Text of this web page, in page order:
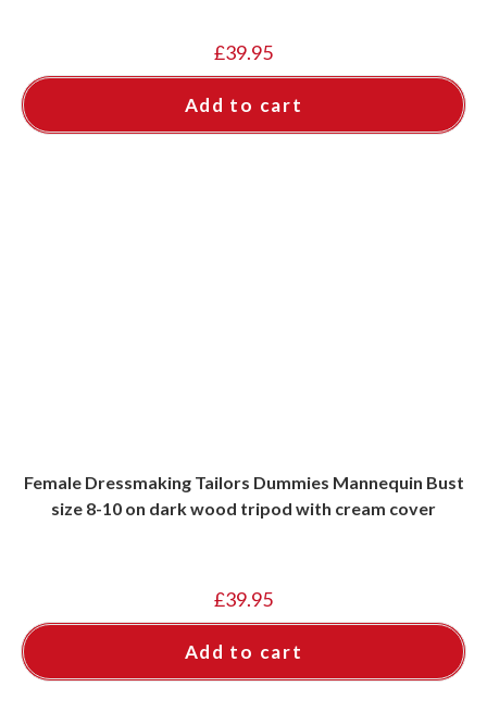
£39.95
Add to cart
Female Dressmaking Tailors Dummies Mannequin Bust
size 8-10 on dark wood tripod with cream cover
£39.95
Add to cart